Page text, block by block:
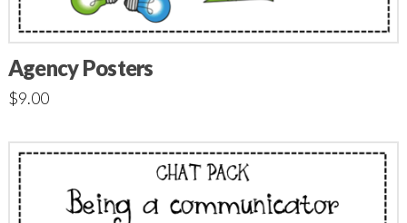
Agency Posters
$9.00